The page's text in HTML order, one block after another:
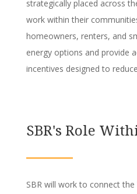
strategically placed across
work within their
homeowners, renters, and
energy options and provide
incentives designed to
SBR's Role
SBR will work to connect the